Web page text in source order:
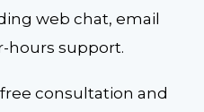
web chat, email
hours support.
consultation and